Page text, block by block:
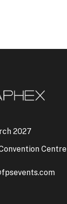
2027
Centre